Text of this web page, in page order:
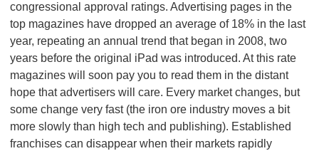
congressional approval ratings. Advertising pages in the
top magazines have dropped an average of 18% in the last
year, repeating an annual trend that began in 2008, two
years before the original iPad was introduced. At this rate
magazines will soon pay you to read them in the distant
hope that advertisers will care. Every market changes, but
some change very fast (the iron ore industry moves a bit
more slowly than high tech and publishing). Established
franchises can disappear when their markets rapidly